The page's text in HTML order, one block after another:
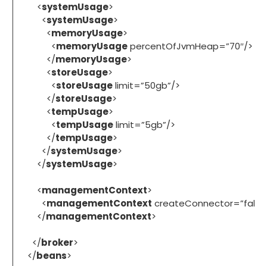
<systemUsage>
<systemUsage>
<memoryUsage>
<memoryUsagepercentOfJvmHeap=”70″/>
</memoryUsage>
<storeUsage>
<storeUsagelimit=”50gb”/>
</storeUsage>
<tempUsage>
<tempUsagelimit=”5gb”/>
</tempUsage>
</systemUsage>
</systemUsage>
<managementContext>
<managementContext
</managementContext>
</broker>
</beans>